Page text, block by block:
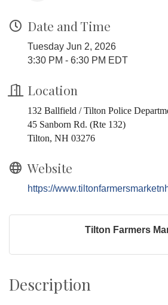
Date and Time
Tuesday Jun 2, 2026
3:30 PM - 6:30 PM EDT
Location
132 Ballfield / Tilton Police
45 Sanborn Rd. (Rte 132)
Tilton, NH 03276
Website
https://
Tilton Farmers
Description